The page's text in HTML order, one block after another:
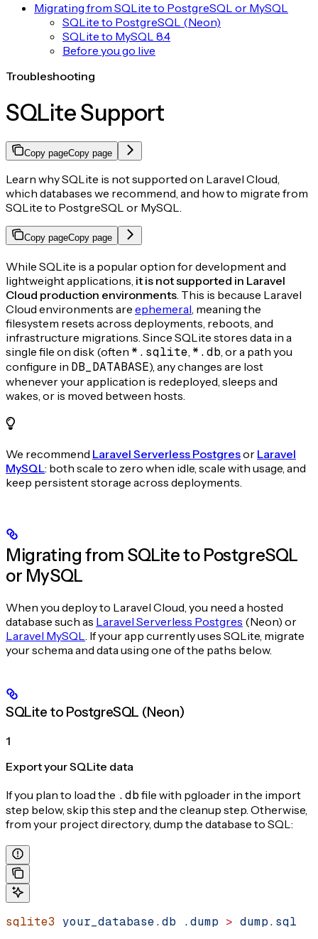
Migrating from SQLite to PostgreSQL or MySQL
SQLite to PostgreSQL (Neon)
SQLite to MySQL 8.4
Before you go live
Troubleshooting
SQLite Support
Copy pageCopy page
Learn why SQLite is not supported on Laravel Cloud,
which databases we recommend, and how to migrate from
SQLite to PostgreSQL or MySQL.
Copy pageCopy page
While SQLite is a popular option for development and
lightweight applications, it is not supported in Laravel
Cloud production environments. This is because Laravel
Cloud environments are ephemeral, meaning the
filesystem resets across deployments, reboots, and
infrastructure migrations. Since SQLite stores data in a
single file on disk (often *.sqlite, *.db, or a path you
configure in DB_DATABASE), any changes are lost
whenever your application is redeployed, sleeps and
wakes, or is moved between hosts.
We recommend Laravel Serverless Postgresor Laravel
MySQL: both scale to zero when idle, scale with usage, and
keep persistent storage across deployments.
Migrating from SQLite to PostgreSQL
or MySQL
When you deploy to Laravel Cloud, you need a hosted
database such as Laravel Serverless Postgres (Neon) or
Laravel MySQL. If your app currently uses SQLite, migrate
your schema and data using one of the paths below.
SQLite to PostgreSQL (Neon)
1
Export your SQLite data
If you plan to load the .db file with pgloader in the import
step below, skip this step and the cleanup step. Otherwise,
from your project directory, dump the database to SQL:
sqlite3 your_database.db .dump > dump.sql